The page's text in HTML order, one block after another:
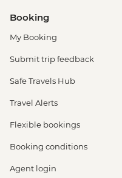
Booking
My Booking
Submit trip feedback
Safe Travels Hub
Travel Alerts
Flexible bookings
Booking conditions
Agent login